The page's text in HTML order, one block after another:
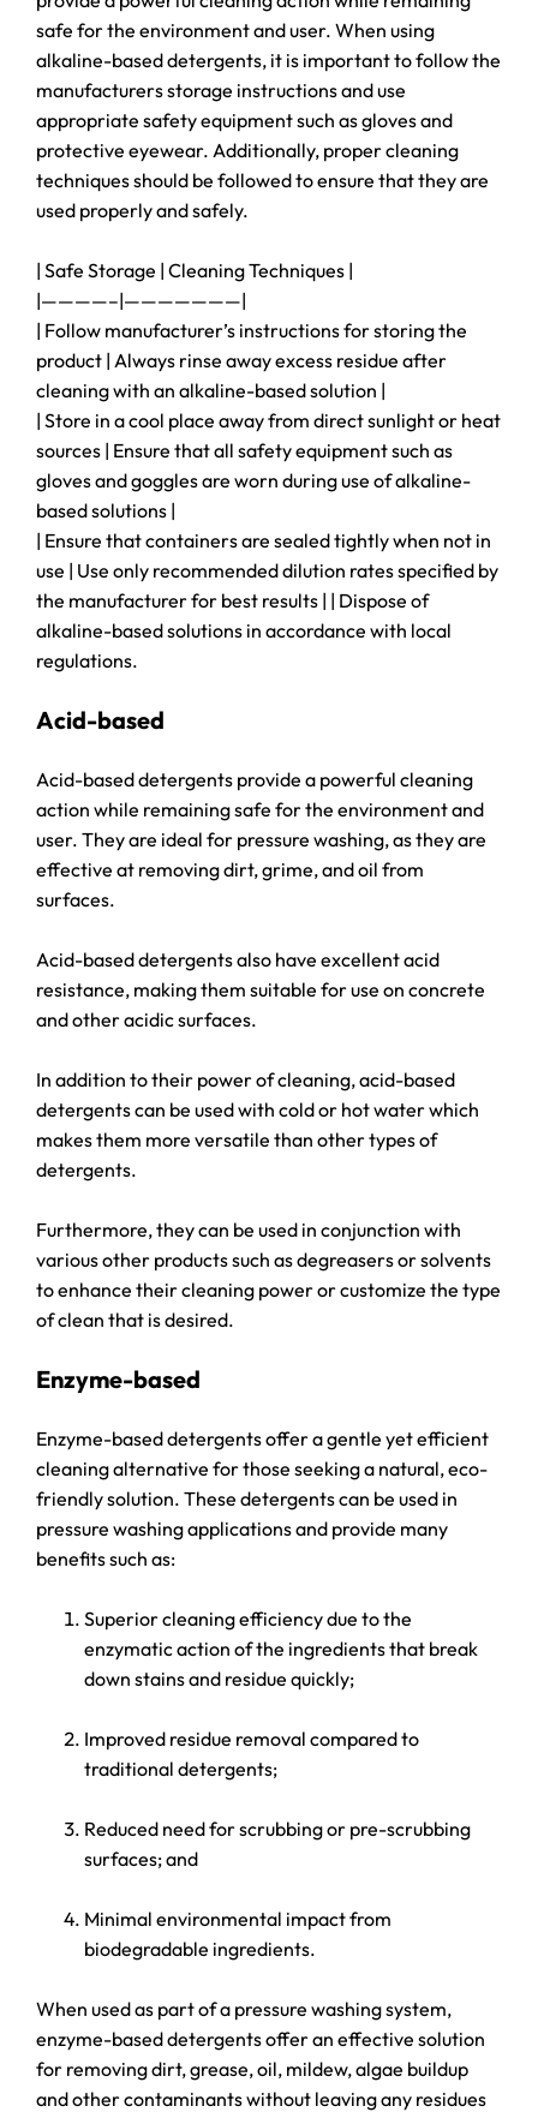
safe for the environment and user. When using
alkaline-based detergents, it is important to follow the
manufacturers storage instructions and use
appropriate safety equipment such as gloves and
protective eyewear. Additionally, proper cleaning
techniques should be followed to ensure that they are
used properly and safely.
| Safe Storage | Cleaning Techniques |
|————–|———————|
| Follow manufacturer’s instructions for storing the
product | Always rinse away excess residue after
cleaning with an alkaline-based solution |
| Store in a cool place away from direct sunlight or heat
sources | Ensure that all safety equipment such as
gloves and goggles are worn during use of alkaline-
based solutions |
| Ensure that containers are sealed tightly when not in
use | Use only recommended dilution rates specified by
the manufacturer for best results | | Dispose of
alkaline-based solutions in accordance with local
regulations.
Acid-based
Acid-based detergents provide a powerful cleaning
action while remaining safe for the environment and
user. They are ideal for pressure washing, as they are
effective at removing dirt, grime, and oil from
surfaces.
Acid-based detergents also have excellent acid
resistance, making them suitable for use on concrete
and other acidic surfaces.
In addition to their power of cleaning, acid-based
detergents can be used with cold or hot water which
makes them more versatile than other types of
detergents.
Furthermore, they can be used in conjunction with
various other products such as degreasers or solvents
to enhance their cleaning power or customize the type
of clean that is desired.
Enzyme-based
Enzyme-based detergents offer a gentle yet efficient
cleaning alternative for those seeking a natural, eco-
friendly solution. These detergents can be used in
pressure washing applications and provide many
benefits such as:
Superior cleaning efficiency due to the
enzymatic action of the ingredients that break
down stains and residue quickly;
Improved residue removal compared to
traditional detergents;
Reduced need for scrubbing or pre-scrubbing
surfaces; and
Minimal environmental impact from
biodegradable ingredients.
When used as part of a pressure washing system,
enzyme-based detergents offer an effective solution
for removing dirt, grease, oil, mildew, algae buildup
and other contaminants without leaving any residues